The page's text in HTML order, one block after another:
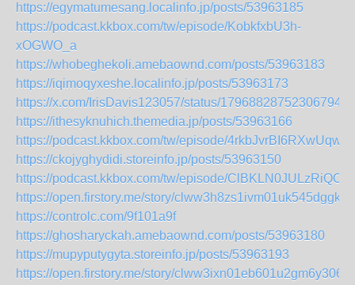
https://egymatumesang.localinfo.jp/posts/53963185
https://podcast.kkbox.com/tw/episode/KobkfxbU3h-
xOGWO_a
https://whobeghekoli.amebaownd.com/posts/53963183
https://iqimoqyxeshe.localinfo.jp/posts/53963173
https://x.com/IrisDavis123057/status/1796882875230679443
https://ithesyknuhich.themedia.jp/posts/53963166
https://podcast.kkbox.com/tw/episode/4rkbJvrBI6RXwUqw4v
https://ckojyghydidi.storeinfo.jp/posts/53963150
https://podcast.kkbox.com/tw/episode/
https://open.firstory.me/story/clww3h8zs1ivm01uk545dggky
https://controlc.com/9f101a9f
https://ghosharyckah.amebaownd.com/posts/53963180
https://mupyputygyta.storeinfo.jp/posts/53963193
https://open.firstory.me/story/clww3ixn01eb601u2gm6y306f